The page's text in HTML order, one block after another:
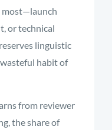
most—launch
or technical
linguistic
habit of
from reviewer
the share of